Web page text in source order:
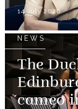
14 July 2026
NEWS
The
cameo